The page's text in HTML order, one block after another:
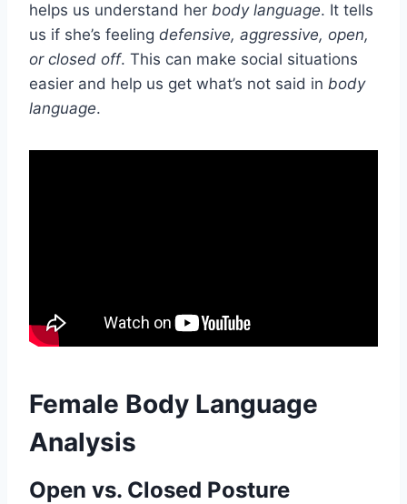
helps us understand her body language. It tells
us if she’s feeling defensive, aggressive, open,
or closed off. This can make social situations
easier and help us get what’s not said in body
language.
Female Body Language
Analysis
Open vs. Closed Posture